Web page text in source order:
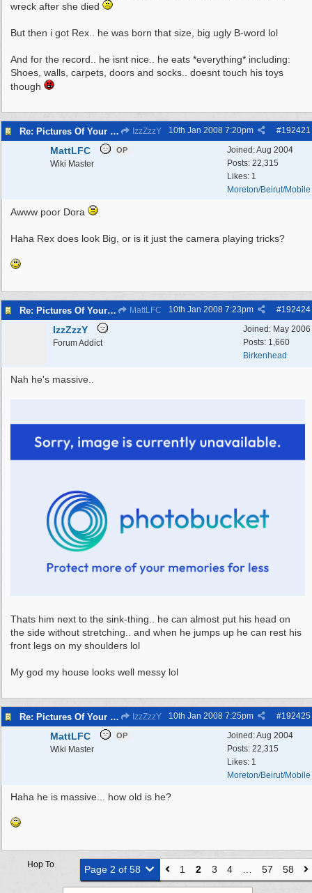
wreck after she died
But then i got Rex.. he was born that size, big ugly B-word lol
And for the record.. he isnt nice.. he eats *everything* including:
Shoes, walls, carpets, doors and socks.. doesnt touch his toys
though
Re: Pictures Of Your Pets! IzzZzzY #192421
10th Jan 2008 7:20pm
Joined:Aug 2004
Posts: 22,315
Likes: 1
Moreton/Beirut/Mobile
MattLFC OP
Wiki Master
Awww poor Dora
Haha Rex does look Big, or is it just the camera playing tricks?
Re: Pictures Of Your Pets! MattLFC #192424
10th Jan 2008 7:23pm
Joined: May 2006
Posts: 1,660
Birkenhead
IzzZzzY
Forum Addict
Nah he's massive..
Thats him next to the sink-thing.. he can almost put his head on
the side without stretching.. and when he jumps up he can rest his
front legs on my shoulders lol
My god my house looks well messy lol
Re: Pictures Of Your Pets! IzzZzzY #192425
10th Jan 2008 7:25pm
Joined:Aug 2004
Posts: 22,315
Likes: 1
Moreton/Beirut/Mobile
MattLFC OP
Wiki Master
Haha he is massive... how old is he?
Page 2 of 58 1 2 3 4 57 58
Hop To